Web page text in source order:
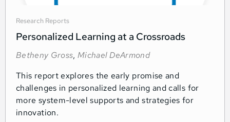
Research Reports
Personalized Learning at a Crossroads
Betheny Gross, Michael DeArmond
This report explores the early promise and
challenges in personalized learning and calls for
more system-level supports and strategies for
innovation.